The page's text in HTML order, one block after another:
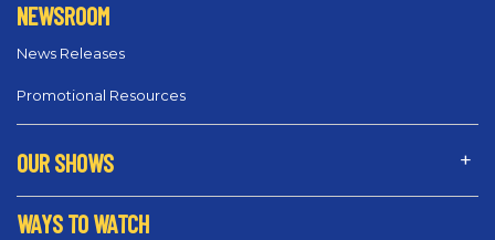
NEWSROOM
News Releases
Promotional Resources
OUR SHOWS
WAYS TO WATCH